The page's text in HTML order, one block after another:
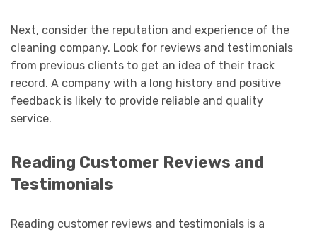
Next, consider the reputation and experience of the
cleaning company. Look for reviews and testimonials
from previous clients to get an idea of their track
record. A company with a long history and positive
feedback is likely to provide reliable and quality
service.
Reading Customer Reviews and
Testimonials
Reading customer reviews and testimonials is a